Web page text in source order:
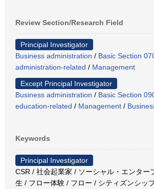
Review Section/Research Field
Principal Investigator
Business administration / Basic Section
administration-related / Management
Except Principal Investigator
Business administration / Basic Section
education-related / Management /
Keywords
Principal Investigator
CSR / 社会起業家 / ソーシャル・エンター
生 / フロー体験 / フロー / シティズンシッ